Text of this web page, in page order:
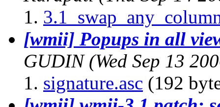
[wmii] Popups in all
GUDIN (Wed Sep 13
signature.asc (192